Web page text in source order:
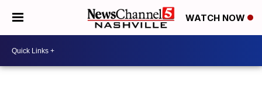
WATCH NOW